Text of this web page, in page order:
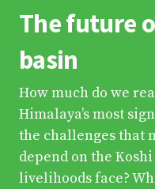
The future
basin
How much do we
Himalaya’s most
the challenges that
depend on the
livelihoods face?